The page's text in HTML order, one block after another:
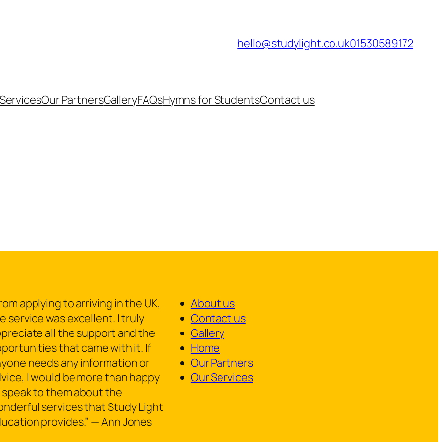
hello@studylight.co.uk01530589172
Our PartnersGalleryFAQsHymns for StudentsContact us
applying to arriving in the UK,
service was excellent. I truly
all the support and the
that came with it. If
needs any information or
I would be more than happy
to them about the
services that Study Light
provides.” — Ann Jones
About us
Contact us
Gallery
Home
Our Partners
Our Services